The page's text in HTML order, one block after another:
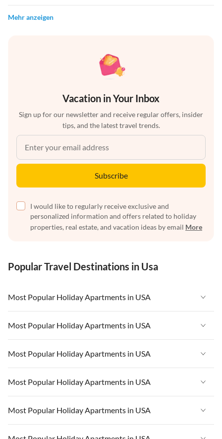
Mehr anzeigen
Vacation in Your Inbox
Sign up for our newsletter and receive regular offers, insider
tips, and the latest travel trends.
Subscribe
I would like to regularly receive exclusive and
personalized information and offers related to holiday
properties, real estate, and vacation ideas by email More
Popular Travel Destinations in Usa
Most Popular Holiday Apartments in USA
Vacation Apartments in USA
Vacation Apartments in Florida
Vacation Apartments in Cape Coral
Vacation Apartments in California
Vacation Apartments in Hawaii
Most Popular Holiday Apartments in USA
Vacation Apartments in USA
Vacation Apartments in Florida
Vacation Apartments in Cape Coral
Vacation Apartments in California
Most Popular Holiday Apartments in USA
Vacation Apartments in USA
Vacation Apartments in Florida
Vacation Apartments in Cape Coral
Most Popular Holiday Apartments in USA
Vacation Apartments in USA
Vacation Apartments in Florida
Most Popular Holiday Apartments in USA
Vacation Apartments in USA